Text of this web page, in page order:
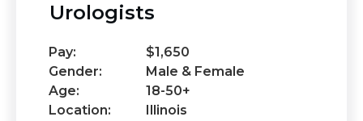
Urologists
Pay:
$1,650
Gender:
Male & Female
Age:
18-50+
Location:
Illinois